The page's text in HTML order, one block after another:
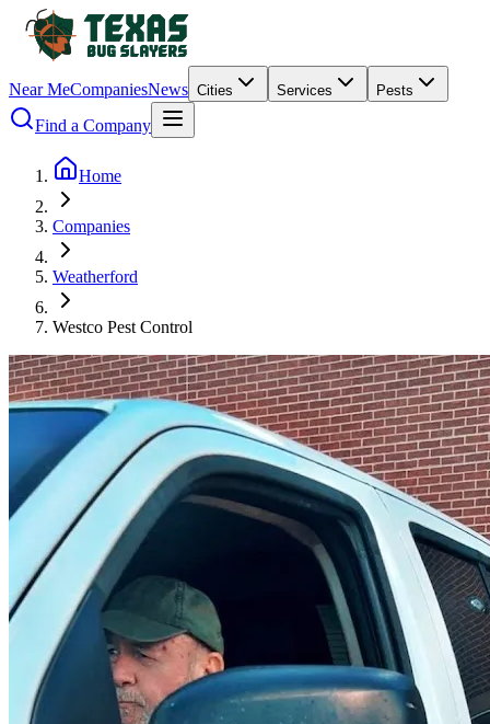
Near MeCompaniesNews Cities Services Pests
Find a Company
Home
Companies
Weatherford
Westco Pest Control